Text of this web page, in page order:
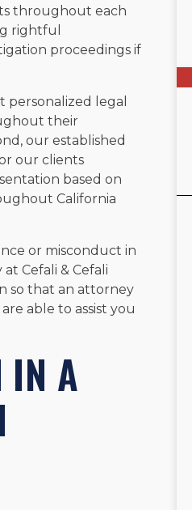
throughout each
rightful
proceedings if
personalized legal
their
our established
our clients
based on
California
or misconduct in
Cefali & Cefali
so that an attorney
able to assist you
IN A